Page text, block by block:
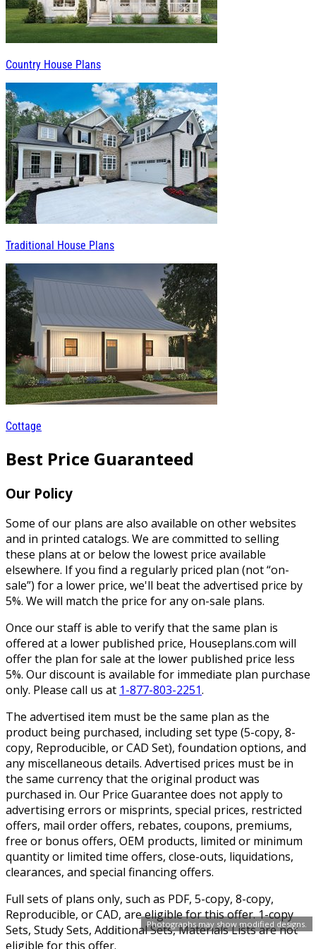
Photographs may show modified designs.
Country House Plans
Traditional House Plans
Cottage
Best Price Guaranteed
Our Policy
Some of our plans are also available on other websites
and in printed catalogs. We are committed to selling
these plans at or below the lowest price available
elsewhere. If you find a regularly priced plan (not “on-
sale”) for a lower price, we'll beat the advertised price by
5%. We will match the price for any on-sale plans.
Once our staff is able to verify that the same plan is
offered at a lower published price, Houseplans.com will
offer the plan for sale at the lower published price less
5%. Our discount is available for immediate plan purchase
only. Please call us at 1-877-803-2251.
The advertised item must be the same plan as the
product being purchased, including set type (5-copy, 8-
copy, Reproducible, or CAD Set), foundation options, and
any miscellaneous details. Advertised prices must be in
the same currency that the original product was
purchased in. Our Price Guarantee does not apply to
advertising errors or misprints, special prices, restricted
offers, mail order offers, rebates, coupons, premiums,
free or bonus offers, OEM products, limited or minimum
quantity or limited time offers, close-outs, liquidations,
clearances, and special financing offers.
Full sets of plans only, such as PDF, 5-copy, 8-copy,
Reproducible, or CAD, are eligible for this offer. 1-copy
Sets, Study Sets, Additional Sets, Materials Lists are not
eligible for this offer.